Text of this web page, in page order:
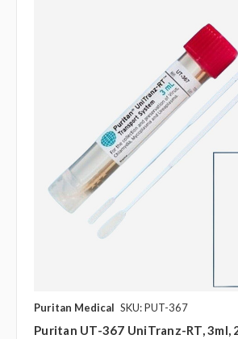
Puritan Medical SKU: PUT-367
Puritan UT-367 UniTranz-RT,